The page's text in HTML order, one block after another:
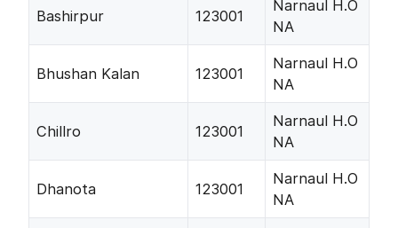
Bashirpur 123001
Narnaul H.O
NA
Bhushan Kalan 123001
Narnaul H.O
NA
Chillro 123001
Narnaul H.O
NA
Dhanota 123001
Narnaul H.O
NA